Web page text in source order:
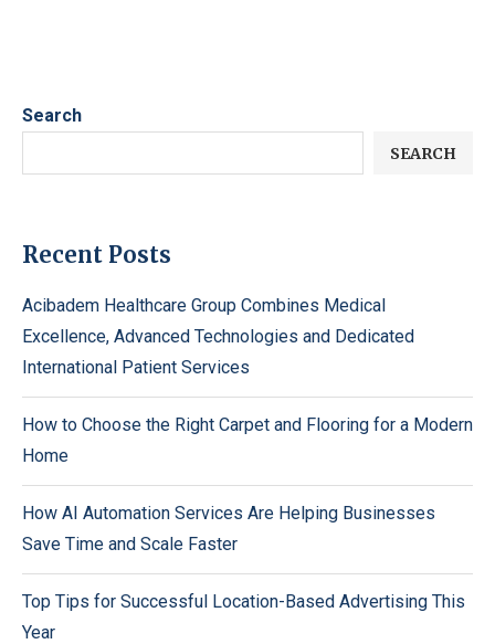
Search
SEARCH
Recent Posts
Acibadem Healthcare Group Combines Medical
Excellence, Advanced Technologies and Dedicated
International Patient Services
How to Choose the Right Carpet and Flooring for a Modern
Home
How AI Automation Services Are Helping Businesses
Save Time and Scale Faster
Top Tips for Successful Location-Based Advertising This
Year